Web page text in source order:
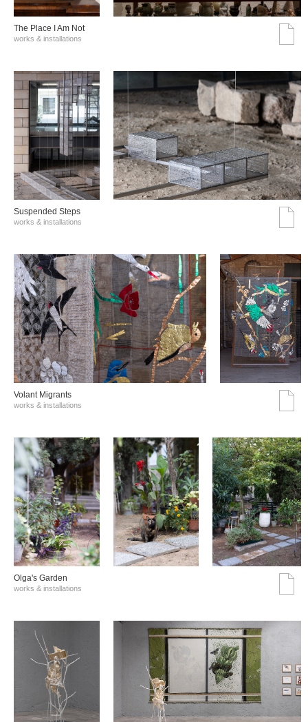
The Place I Am Not
works & installations
Suspended Steps
works & installations
Volant Migrants
works & installations
Olga's Garden
works & installations